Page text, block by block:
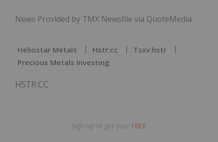
News Provided by TMX Newsfile via QuoteMedia
Heliostar Metals Hstr:cc
Tsxv:hstr
Precious Metals Investing
HSTR:CC
Sign up to get your FREE